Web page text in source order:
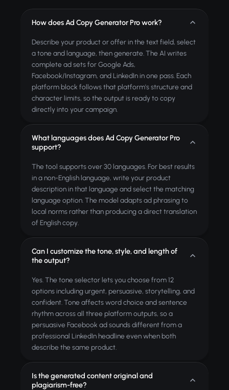
How does Ad Copy Generator Pro work?
Describe your product or offer in the text field, select
a tone and language, then generate. The AI writes
complete ad sets for Google Ads,
Facebook/Instagram, and LinkedIn in one pass. Each
platform block follows that platform's structure and
character limits, so the output is ready to copy
directly into your campaign.
What languages does Ad Copy Generator Pro
support?
The tool supports over 30 languages. For best results
in a non-English language, write your product
description in that language and select the matching
language option. The model adapts ad phrasing to
local norms rather than producing a direct translation
of English copy.
Can I customize the tone, style, and length of
the output?
Yes. The tone selector lets you choose from 12
options including urgent, persuasive, storytelling, and
confident. Tone affects word choice and sentence
rhythm across all three platform outputs, so a
persuasive Facebook ad sounds different from a
professional LinkedIn headline even when both
describe the same product.
Is the generated content original and
plagiarism-free?